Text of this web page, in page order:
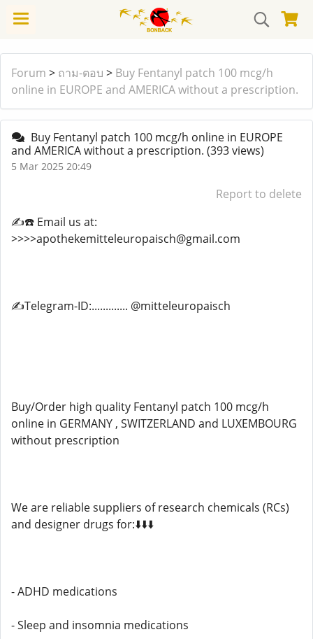
Forum > ถาม-ตอบ > Buy Fentanyl patch 100 mcg/h
online in EUROPE and AMERICA without a prescription.
Buy Fentanyl patch 100 mcg/h online in EUROPE
and AMERICA without a prescription. (393 views)
5 Mar 2025 20:49
Report to delete
✍️☎️ Email us at:
>>>>apothekemitteleuropaisch@gmail.com
✍️Telegram-ID:............. @mitteleuropaisch
Buy/Order high quality Fentanyl patch 100 mcg/h
online in GERMANY , SWITZERLAND and LUXEMBOURG
without prescription
We are reliable suppliers of research chemicals (RCs)
and designer drugs for:⬇️⬇️⬇️
- ADHD medications
- Sleep and insomnia medications